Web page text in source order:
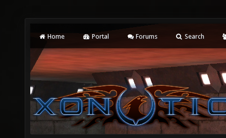
Home Portal Forums Search